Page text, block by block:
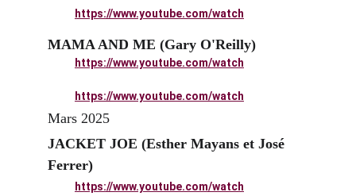
Mars 2025
JACKET JOE (Esther Mayans et José
Ferrer)
https://www.youtube.com/watch
https://www.youtube.com/watch
MAMA AND ME (Gary O'Reilly)
https://www.youtube.com/watch
https://www.youtube.com/watch